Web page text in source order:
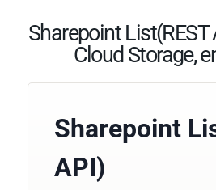
Sharepoint List(REST
Cloud Storage,
Sharepoint
API)